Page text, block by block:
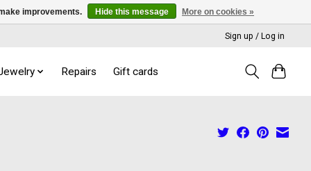
Sign up / Log in
Repairs Gift cards
improvements. Hide this message More on cookies »